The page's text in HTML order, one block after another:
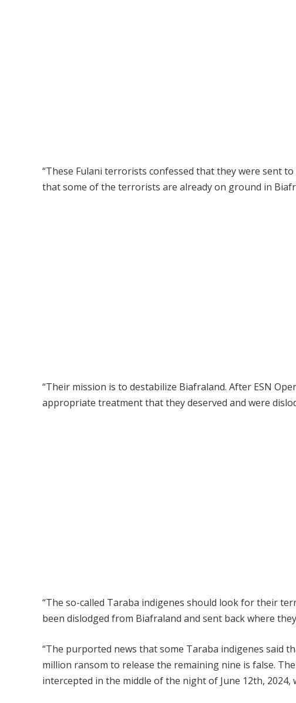
“These Fulani terrorists confessed that they were sent
that some of the terrorists are already on ground in
“Their mission is to destabilize Biafraland. After ESN
appropriate treatment that they deserved and were
“The so-called Taraba indigenes should look for their
been dislodged from Biafraland and sent back where
“The purported news that some Taraba indigenes said
million ransom to release the remaining nine is false.
intercepted in the middle of the night of June 12th, 2024,